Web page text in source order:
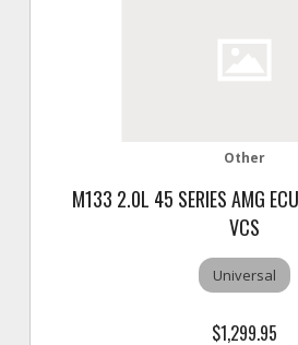
Other
M133 2.0L 45 SERIES AMG
VCS
Universal
$1,299.95